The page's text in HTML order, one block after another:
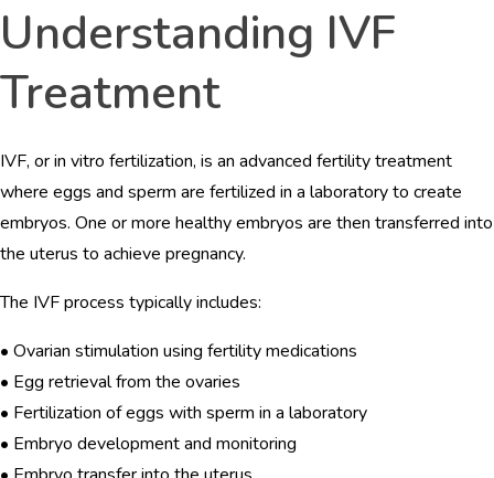
Understanding IVF
Treatment
IVF, or in vitro fertilization, is an advanced fertility treatment
where eggs and sperm are fertilized in a laboratory to create
embryos. One or more healthy embryos are then transferred into
the uterus to achieve pregnancy.
The IVF process typically includes:
• Ovarian stimulation using fertility medications
• Egg retrieval from the ovaries
• Fertilization of eggs with sperm in a laboratory
• Embryo development and monitoring